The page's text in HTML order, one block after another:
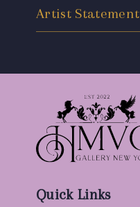
Artist Statement
Quick Links